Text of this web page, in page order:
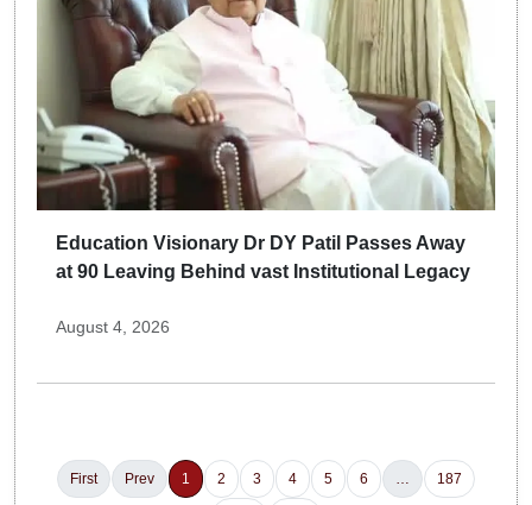
Education Visionary Dr DY Patil Passes Away
at 90 Leaving Behind vast Institutional Legacy
August 4, 2026
First Prev 1 2 3 4 5 6 … 187